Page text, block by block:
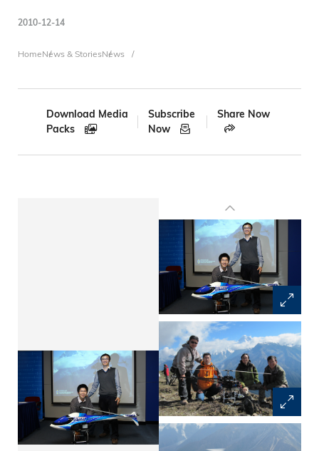
2010-12-14
Breadcrumb
HomeNews & StoriesNews
Download Media
Packs
Subscribe
Now
Share Now